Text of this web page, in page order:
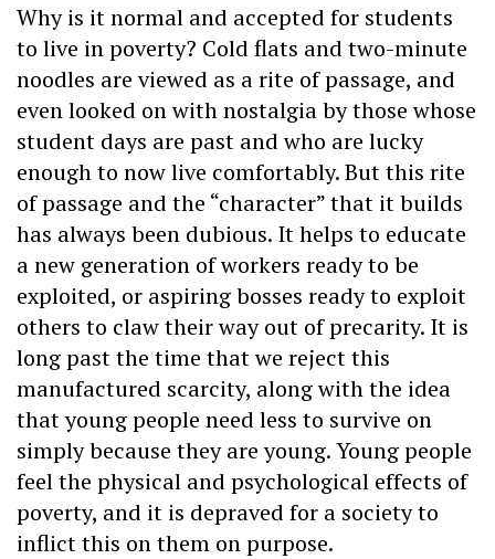
Why is it normal and accepted for students
to live in poverty? Cold flats and two-minute
noodles are viewed as a rite of passage, and
even looked on with nostalgia by those whose
student days are past and who are lucky
enough to now live comfortably. But this rite
of passage and the “character” that it builds
has always been dubious. It helps to educate
a new generation of workers ready to be
exploited, or aspiring bosses ready to exploit
others to claw their way out of precarity. It is
long past the time that we reject this
manufactured scarcity, along with the idea
that young people need less to survive on
simply because they are young. Young people
feel the physical and psychological effects of
poverty, and it is depraved for a society to
inflict this on them on purpose.